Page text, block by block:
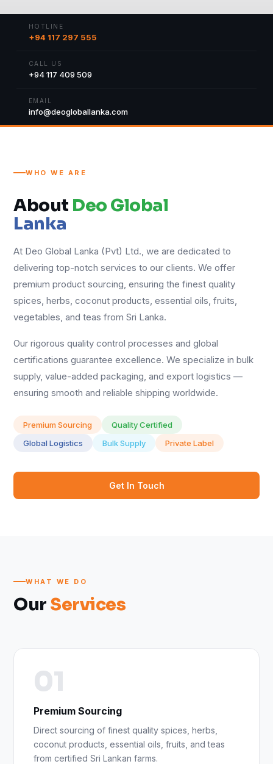
HOTLINE
+94 117 297 555
CALL US
+94 117 409 509
EMAIL
info@deogloballanka.com
WHO WE ARE
About Deo Global
Lanka
At Deo Global Lanka (Pvt) Ltd., we are dedicated to
delivering top-notch services to our clients. We offer
premium product sourcing, ensuring the finest quality
spices, herbs, coconut products, essential oils, fruits,
vegetables, and teas from Sri Lanka.
Our rigorous quality control processes and global
certifications guarantee excellence. We specialize in bulk
supply, value-added packaging, and export logistics —
ensuring smooth and reliable shipping worldwide.
Premium Sourcing
Quality Certified
Global Logistics
Bulk Supply Private Label
Get In Touch
WHAT WE DO
Our Services
01
Premium Sourcing
Direct sourcing of finest quality spices, herbs,
coconut products, essential oils, fruits, and teas
from certified Sri Lankan farms.